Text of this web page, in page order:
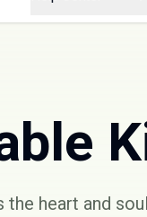
heart and